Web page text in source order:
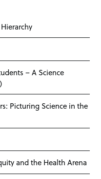
– A Science
Picturing Science in the
and the Health Arena